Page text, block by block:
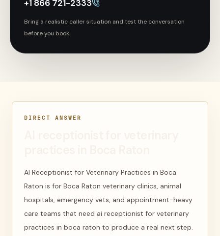
+1 866 721-2333
Bring a realistic caller situation and test the conversation
before you book.
DIRECT ANSWER
AI Receptionist for Veterinary Practices in Boca
Raton is for Boca Raton veterinary clinics, animal
hospitals, emergency vets, and appointment-heavy
care teams that need ai receptionist for veterinary
practices in boca raton to produce a real next step.